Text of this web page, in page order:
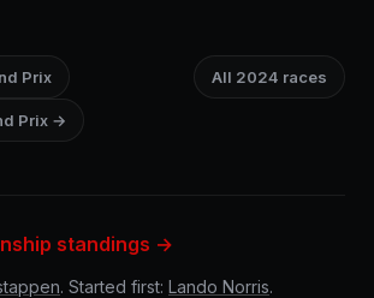
Prix All 2024 races
Prix →
standings →
. Started first: Lando Norris.